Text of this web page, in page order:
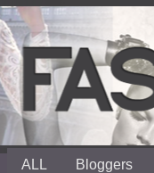
ALL Bloggers